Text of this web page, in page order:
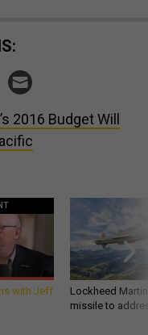
2016 Budget Will
with Jeff
Lockheed
missile to